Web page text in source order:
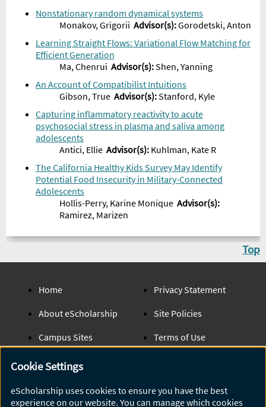
Nonstationary random dynamical systems
Monakov, Grigorii Advisor(s):Gorodetski, Anton
Learning Straight Flows: Variational Flow Matching for
Efficient Generation
Ma, Chenrui Advisor(s):Shen, Yanning
An Account of Compatibilist Intuitions
Gibson, True Advisor(s):Stanford, Kyle
Capturing inflammatory reactivity to acute
psychosocial stress in plasma and saliva among
adolescents
Antici, Ellie Advisor(s): Kuhlman, Kate R
The California Healthy Kids Survey May Identify
Potential Food Insecurity in Military-Connected
Adolescents
Hollis-Perry, Karine Monique Advisor(s):
Ramirez, Marizen
Top
Home
About eScholarship
Campus Sites
UC Open Access Policy
eScholarship Publishing
Privacy Statement
Site Policies
Terms of Use
Cookie Settings
eScholarship uses cookies to ensure you have the best
experience on our website. You can manage which cookies